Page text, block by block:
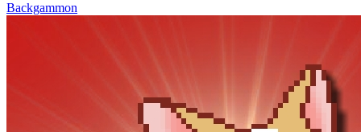
Backgammon